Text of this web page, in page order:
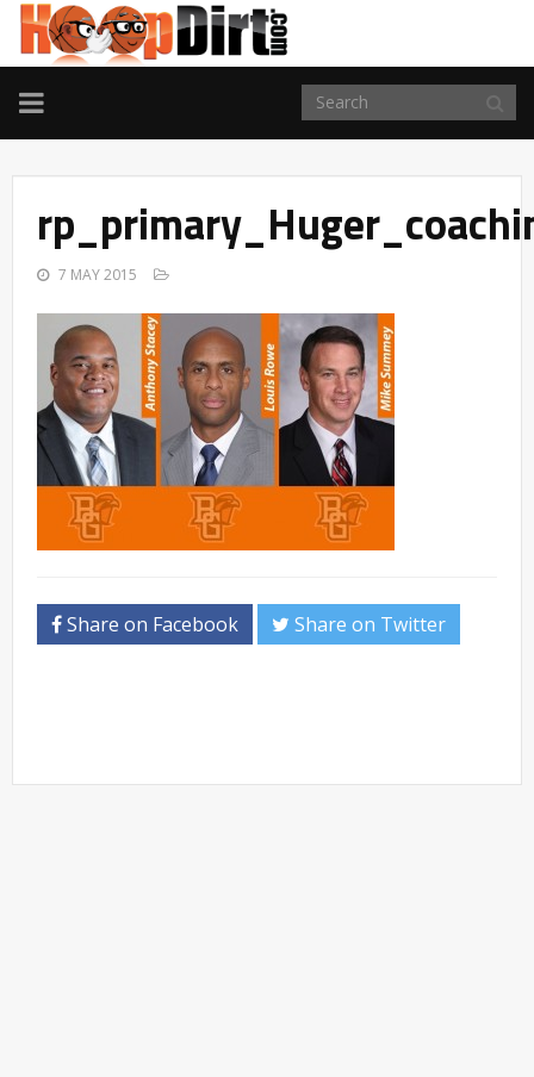
TOGGLE
NAVIGATION
7 MAY 2015
Share on Facebook Share on Twitter